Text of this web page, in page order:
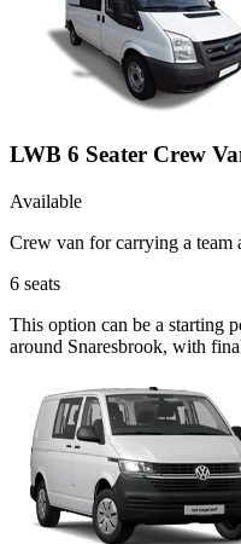
LWB 6 Seater Crew
Available
Crew van for carrying a team
6 seats
This option can be a starting
around Snaresbrook, with